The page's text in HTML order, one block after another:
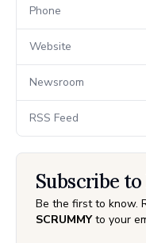
Phone
Website
Newsroom
RSS Feed
Subscribe
Be the first to know.
SCRUMMYto your